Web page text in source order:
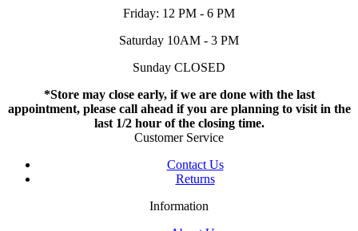
Friday: 12 PM - 6 PM
Saturday 10AM - 3 PM
Sunday CLOSED
*Store may close early, if we are done with the last
appointment, please call ahead if you are planning to visit in the
last 1/2 hour of the closing time.
Customer Service
Contact Us
Returns
Information